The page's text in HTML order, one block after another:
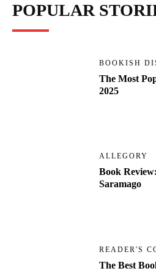
POPULAR
BOOKISH
The Most
2025
ALLEGORY
Book
Saramago
READER'S
The Best